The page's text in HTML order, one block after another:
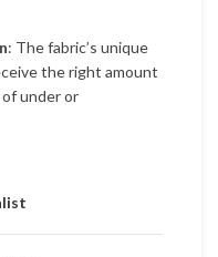
: The fabric’s unique
the right amount
under or